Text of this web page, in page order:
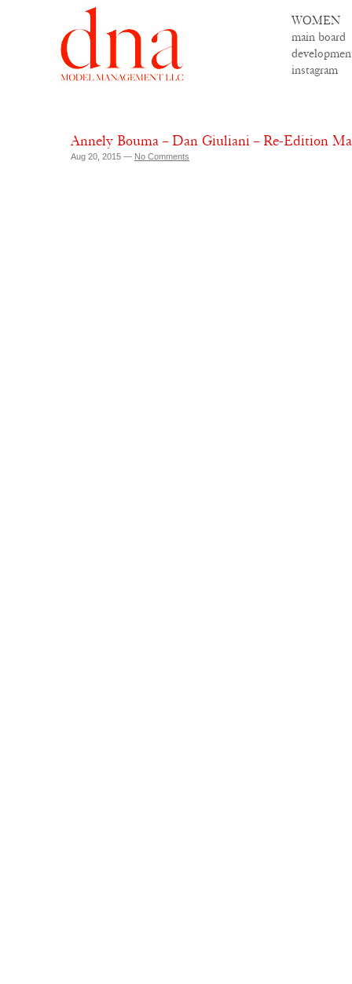
WOMEN
main board
instagram
Annely Bouma – Dan Giuliani – Re-Edition
Aug 20, 2015 — No Comments